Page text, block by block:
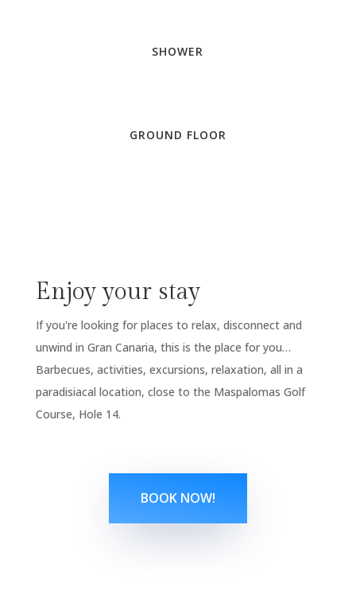
SHOWER
GROUND FLOOR
Enjoy your stay
If you're looking for places to relax, disconnect and
unwind in Gran Canaria, this is the place for you…
Barbecues, activities, excursions, relaxation, all in a
paradisiacal location, close to the Maspalomas Golf
Course, Hole 14.
BOOK NOW!